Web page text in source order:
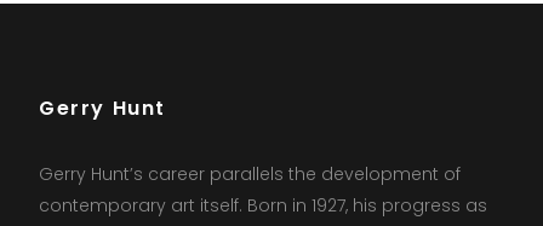
Gerry Hunt
Gerry Hunt’s career parallels the development of
contemporary art itself. Born in 1927, his progress as